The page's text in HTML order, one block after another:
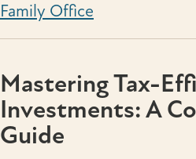
Family Office
Mastering Tax-
Investments: A
Guide